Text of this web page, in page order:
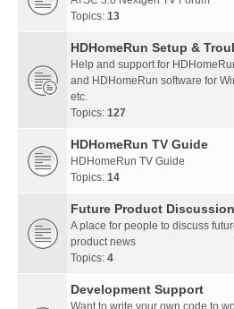
Topics: 13
HDHomeRun Setup &
Help and support for
and HDHomeRun software for
etc.
Topics: 127
HDHomeRun TV Guide
HDHomeRun TV Guide
Topics: 14
Future Product Discussion
A place for people to discuss
product news
Topics: 4
Development Support
Want to write your own code to